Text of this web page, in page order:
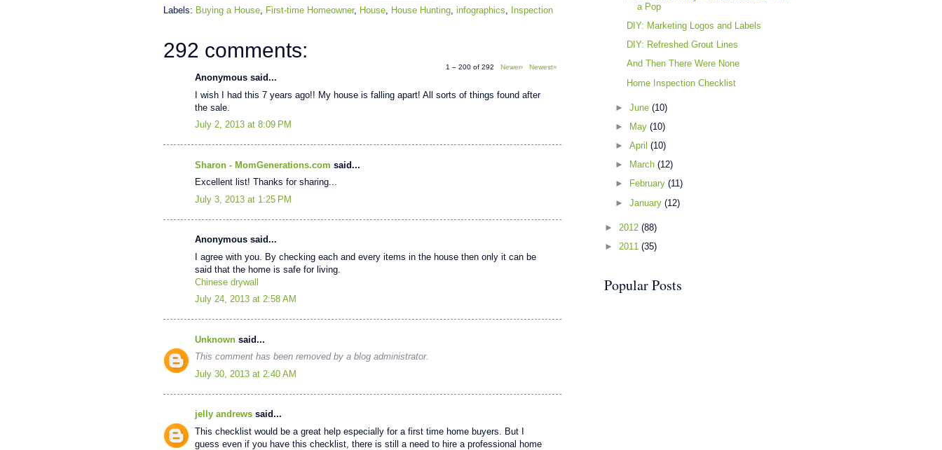
Labels: Buying a House, First-time Homeowner, House, House Hunting, infographics, Inspection
292 comments:
1 – 200 of 292 Newer› Newest»
Anonymous said...
I wish I had this 7 years ago!! My house is falling apart! All sorts of things found after
the sale.
July 2, 2013 at 8:09 PM
Sharon - MomGenerations.com said...
Excellent list! Thanks for sharing...
July 3, 2013 at 1:25 PM
Anonymous said...
I agree with you. By checking each and every items in the house then only it can be
said that the home is safe for living.
Chinese drywall
July 24, 2013 at 2:58 AM
Unknown said...
This comment has been removed by a blog administrator.
July 30, 2013 at 2:40 AM
jelly andrews said...
This checklist would be a great help especially for a first time home buyers. But I
guess even if you have this checklist, there is still a need to hire a professional home
a Pop
DIY: Marketing Logos and Labels
DIY: Refreshed Grout Lines
And Then There Were None
Home Inspection Checklist
►June(10)
►
May(10)
►April(10)
►
March(12)
►
February(11)
►January(12)
► 2012 (88)
► 2011 (35)
Popular Posts